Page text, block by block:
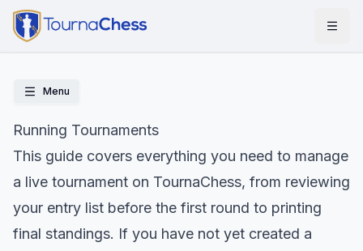
Menu
Running Tournaments
This guide covers everything you need to manage
a live tournament on TournaChess, from reviewing
your entry list before the first round to printing
final standings. If you have not yet created a